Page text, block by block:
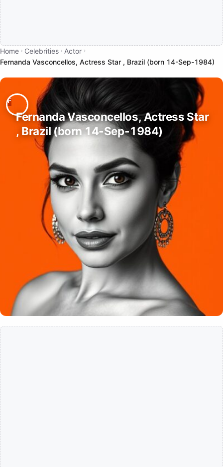
Home Celebrities
Actor
Fernanda Vasconcellos, Actress Star , Brazil (born 14-Sep-1984)
Fernanda Vasconcellos, Actress Star
, Brazil (born 14-Sep-1984)